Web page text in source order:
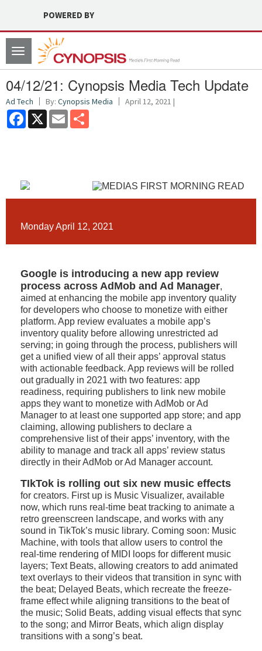
POWERED BY
Toggle
navigation
04/12/21: Cynopsis Media Tech Update
Ad Tech By: Cynopsis Media April 12, 2021 |
Facebook
X Email
Monday April 12, 2021
Google is introducing a new app review
process across AdMob and Ad Manager,
aimed at enhancing the mobile app inventory quality
for developers who choose to monetize with either
platform. App review evaluates a mobile app’s
inventory quality before allowing unrestricted ad
serving; in going through the process, publishers will
get a unified view of all their apps’ approval status
with actionable feedback. App reviews will be rolled
out gradually in 2021 with two features: app
readiness, requiring publishers to link new mobile
apps they want to monetize with AdMob or Ad
Manager to at least one supported app store; and app
claiming, allowing publishers to declare a
comprehensive list of their apps’ inventory, with the
ability to manage and track all apps’ review status
directly in their AdMob or Ad Manager account.
TIkTok is rolling out six new music effects
for creators. First up is Music Visualizer, available
now, which runs real-time beat tracking to animate a
retro greenscreen landscape, and works with any
sound in TikTok’s music library. Coming soon: Music
Machine, with tools that allow users to control the
real-time rendering of MIDI loops for different music
layers; Text Beats, allowing creators to add animated
text overlays to their videos that transition in sync with
the beat; Delayed Beats, which recreate the freeze-
frame effect while aligning transitions to the beat of
the music; Solid Beats, adding visual effects that sync
to the song; and Mirror Beats, which align display
transitions with a song’s beat.